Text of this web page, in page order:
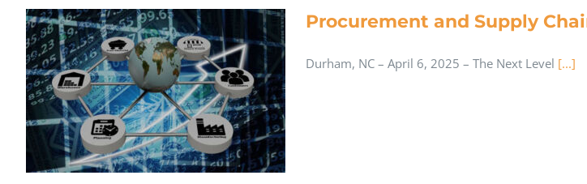
Procurement and Supply
​Durham, NC – April 6, 2025 – The Next Level [...]